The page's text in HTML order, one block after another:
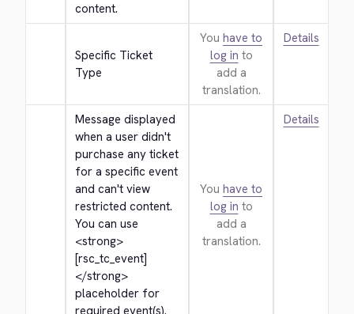
content.
Specific Ticket
Type
You have to
log in to
add a
translation.
Details
Message displayed
when a user didn't
purchase any ticket
for a specific event
and can't view
restricted content.
<strong>
[rsc_tc_event]
</strong>
placeholder for
required event(s).
You have to
log in to
add a
translation.
Details